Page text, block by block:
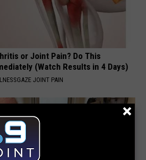
or Joint Pain? Do This
(Watch Results in 4 Days)
JOINT PAIN